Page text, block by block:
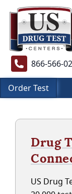
866-566-
Order Test
Drug
US Drug